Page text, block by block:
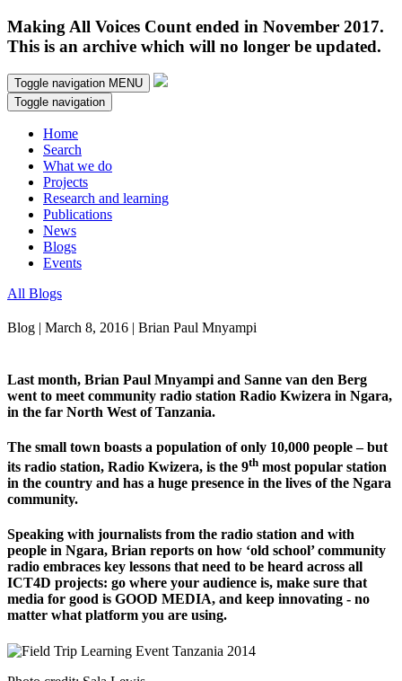
Making All Voices Count ended in November 2017.
This is an archive which will no longer be updated.
Toggle navigation MENU
Toggle navigation
Home
Search
What we do
Projects
Research and learning
Publications
News
Blogs
Events
All Blogs
Blog | March 8, 2016 | Brian Paul Mnyampi
Last month, Brian Paul Mnyampi and Sanne van den Berg
went to meet community radio station Radio Kwizera in Ngara,
in the far North West of Tanzania.
The small town boasts a population of only 10,000 people – but
its radio station, Radio Kwizera, is the 9th most popular station
in the country and has a huge presence in the lives of the Ngara
community.
Speaking with journalists from the radio station and with
people in Ngara, Brian reports on how ‘old school’ community
radio embraces key lessons that need to be heard across all
ICT4D projects: go where your audience is, make sure that
media for good is GOOD MEDIA, and keep innovating - no
matter what platform you are using.